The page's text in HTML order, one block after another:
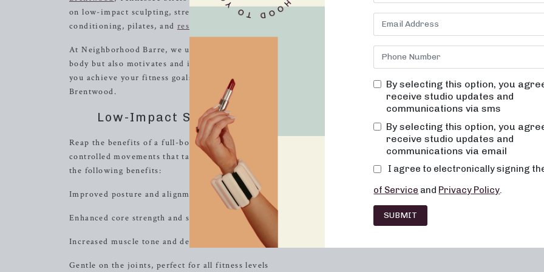
on low-impact sculpting, strength with heavy weights, and intense sweat-inducing workouts, combining elements
conditioning, pilates, and resistance
At Neighborhood Barre, we understand the importance of finding the right workout routine that not only
body but also motivates and inspires you. Our team is committed to providing an exceptional workout experience
you achieve your fitness goals. Join us and discover the transformative power of pilates reformer at Neighborhood
Brentwood.
Low-Impact Sculpting: Rediscover Your Strength and Flexibility
Reap the benefits of a full-body workout with our low-impact pilates reformer classes. In these sessions, you’ll
controlled movements that target specific muscle groups, promoting increased flexibility and endurance. You’ll
the following benefits:
Improved posture and alignment
Enhanced core strength and stability
Increased muscle tone and definition
Gentle on the joints, perfect for all fitness levels
By selecting this option, you
receive studio updates and
communications via sms
By selecting this option, you
receive studio updates and
communications via email
I agree to electronically signing
of Service and Privacy Policy.
SUBMIT